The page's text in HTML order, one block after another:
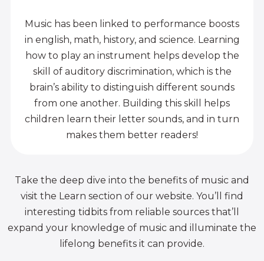
Music has been linked to performance boosts
in english, math, history, and science. Learning
how to play an instrument helps develop the
skill of auditory discrimination, which is the
brain’s ability to distinguish different sounds
from one another. Building this skill helps
children learn their letter sounds, and in turn
makes them better readers!
Take the deep dive into the benefits of music and
visit the Learn section of our website. You’ll find
interesting tidbits from reliable sources that’ll
expand your knowledge of music and illuminate the
lifelong benefits it can provide.